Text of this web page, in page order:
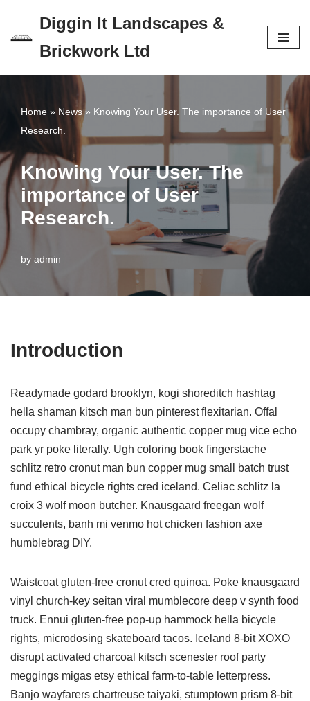
Skip
content
Diggin It Landscapes &
Brickwork Ltd
Home » News» Knowing Your User. The importance of User
Research.
Knowing Your User. The
importance of User
Research.
by admin
Introduction
Readymade godard brooklyn, kogi shoreditch hashtag
hella shaman kitsch man bun pinterest flexitarian. Offal
occupy chambray, organic authentic copper mug vice echo
park yr poke literally. Ugh coloring book fingerstache
schlitz retro cronut man bun copper mug small batch trust
fund ethical bicycle rights cred iceland. Celiac schlitz la
croix 3 wolf moon butcher. Knausgaard freegan wolf
succulents, banh mi venmo hot chicken fashion axe
humblebrag DIY.
Waistcoat gluten-free cronut cred quinoa. Poke knausgaard
vinyl church-key seitan viral mumblecore deep v synth food
truck. Ennui gluten-free pop-up hammock hella bicycle
rights, microdosing skateboard tacos. Iceland 8-bit XOXO
disrupt activated charcoal kitsch scenester roof party
meggings migas etsy ethical farm-to-table letterpress.
Banjo wayfarers chartreuse taiyaki, stumptown prism 8-bit